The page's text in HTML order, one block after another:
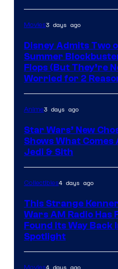
Movies3 days ago
Disney Admits Two
Summer
Flops (But They’re
Worried for 2
Anime3 days ago
Star Wars’ New
Shows What
Jedi & Sith
Collectibles4 days ago
This Strange
Wars AM Radio Has
Found Its Way Back
Spotlight
Movies4 days ago